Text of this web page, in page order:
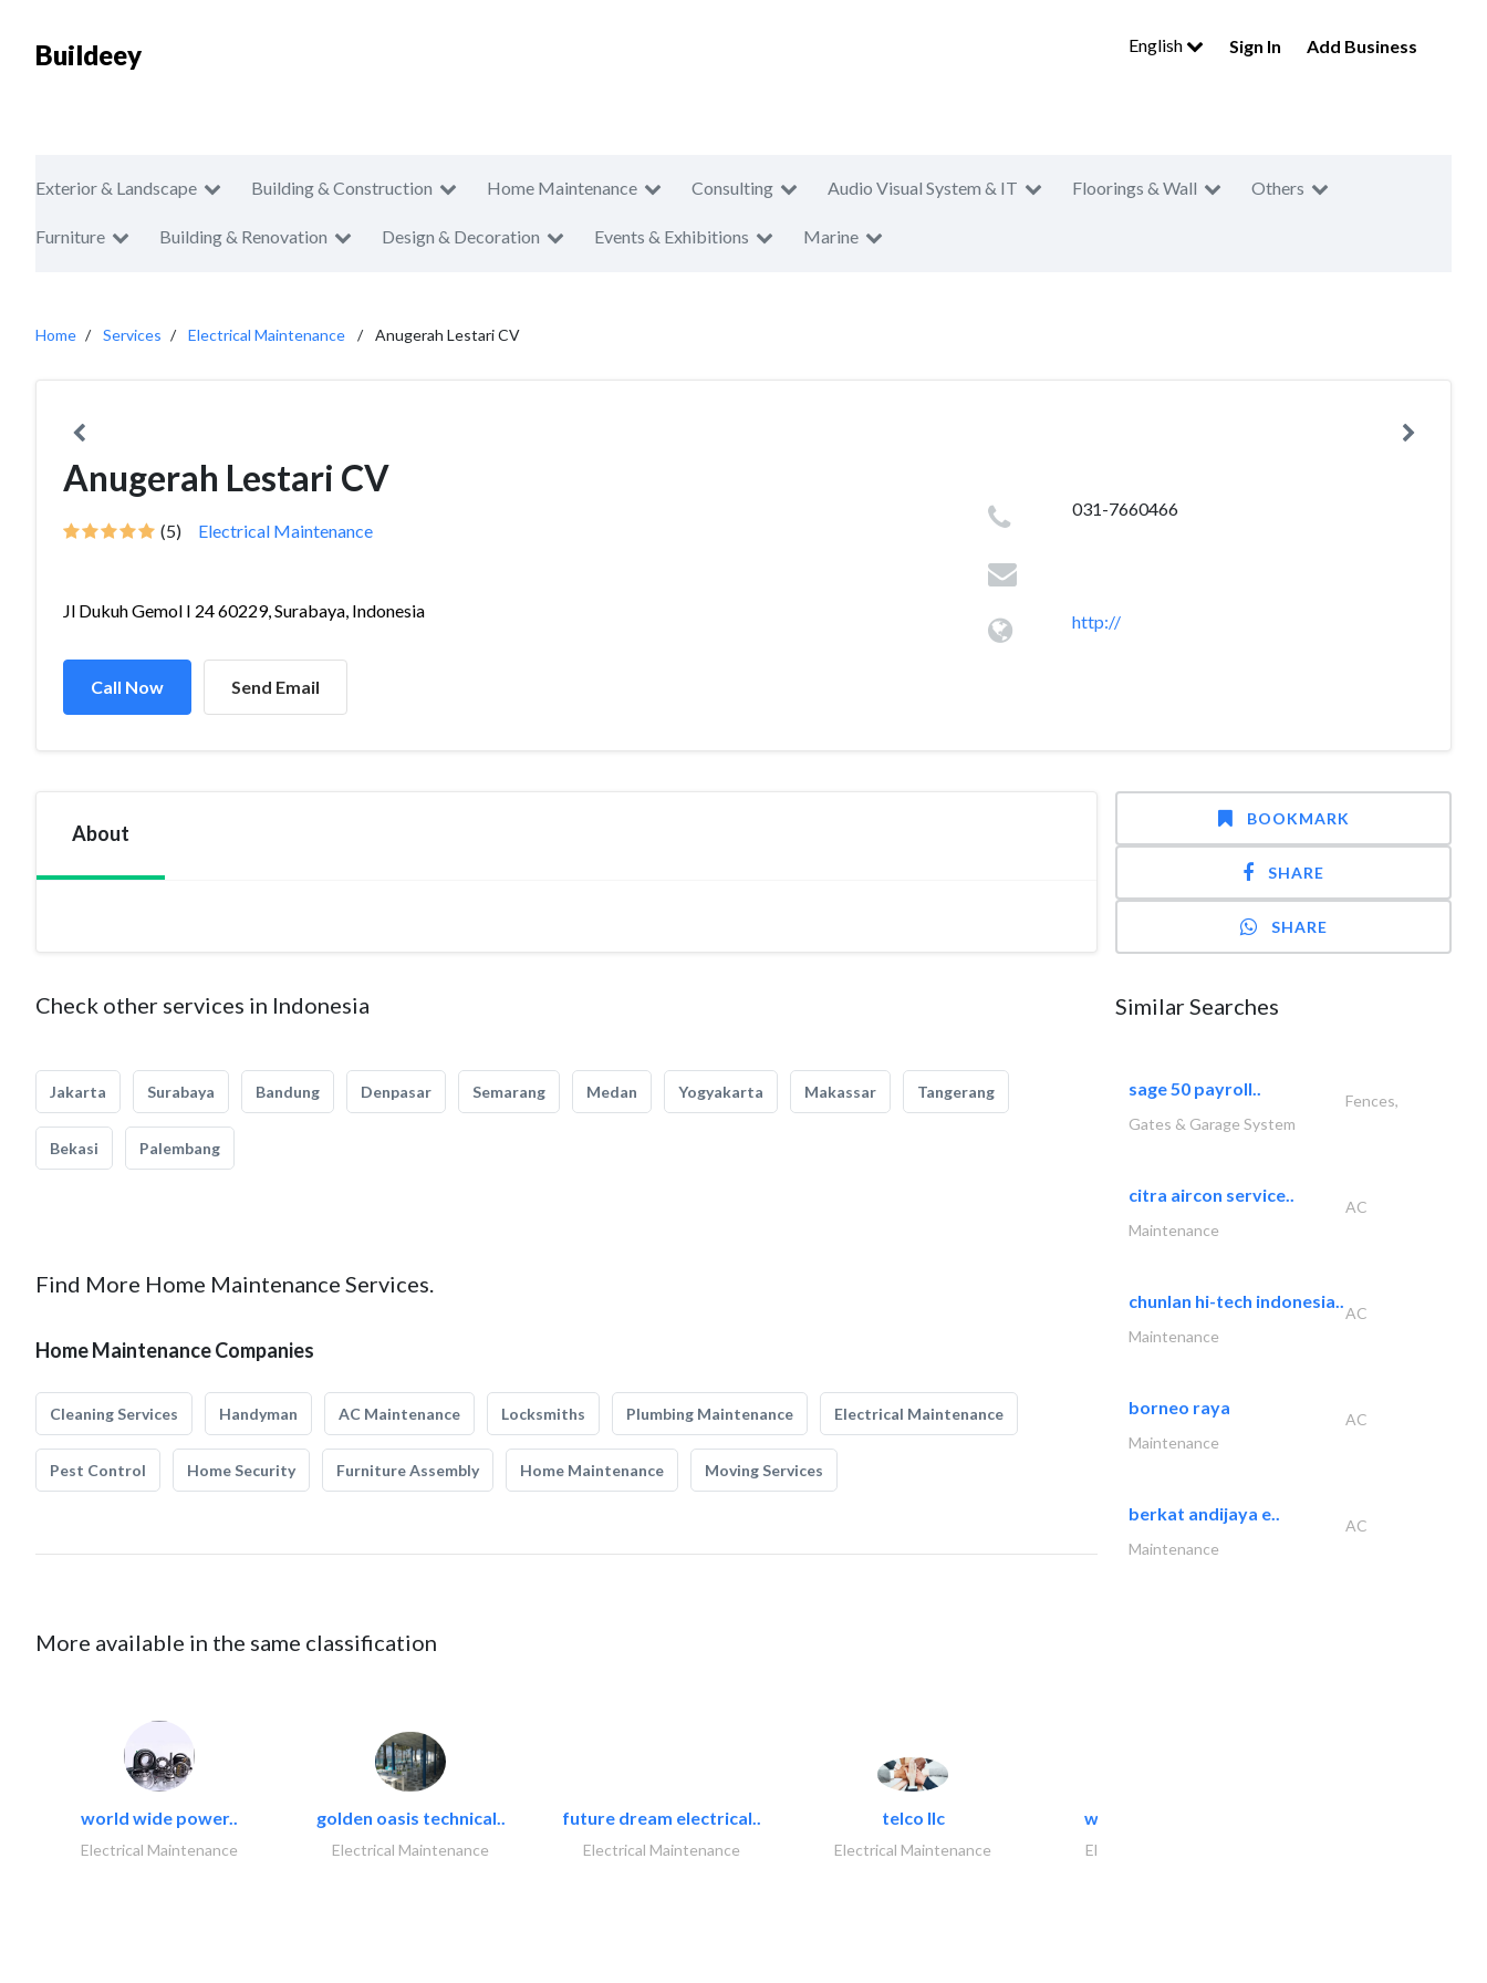
Buildeey English Sign In Add Business
Exterior & Landscape Building & Construction Home Maintenance Consulting Audio Visual System & IT Floorings & Wall Others
Furniture Building & Renovation Design & Decoration Events & Exhibitions Marine
Home Services Electrical Maintenance Anugerah Lestari CV
Anugerah Lestari CV
(5) Electrical Maintenance
Jl Dukuh Gemol I 24 60229, Surabaya, Indonesia
Call Now Send Email
031-7660466
http://
About
Check other services in Indonesia
Jakarta Surabaya Bandung Denpasar Semarang Medan Yogyakarta Makassar Tangerang
Bekasi Palembang
Find More Home Maintenance Services.
Home Maintenance Companies
Cleaning Services Handyman AC Maintenance Locksmiths Plumbing Maintenance Electrical Maintenance
Pest Control Home Security Furniture Assembly Home Maintenance Moving Services
More available in the same classification
world wide power..
Electrical Maintenance
golden oasis technical..
Electrical Maintenance
future dream electrical..
Electrical Maintenance
telco llc
Electrical Maintenance
white arch general..
Electrical Maintenance
BOOKMARK
SHARE
SHARE
Similar Searches
sage 50 payroll..
Fences,
Gates & Garage System
citra aircon service..
AC
Maintenance
chunlan hi-tech indonesia..
AC
Maintenance
borneo raya
AC
Maintenance
berkat andijaya e..
AC
Maintenance